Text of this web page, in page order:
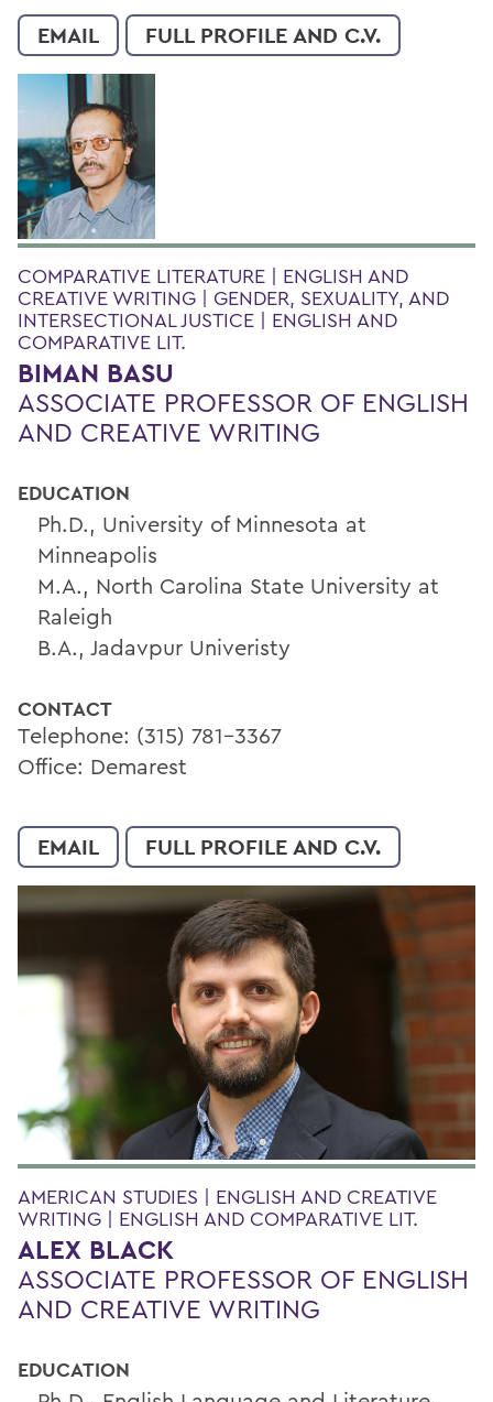
EMAIL FULL PROFILE AND C.V.
COMPARATIVE LITERATURE | ENGLISH AND
CREATIVE WRITING | GENDER, SEXUALITY, AND
INTERSECTIONAL JUSTICE | ENGLISH AND
COMPARATIVE LIT.
BIMAN BASU
ASSOCIATE PROFESSOR OF ENGLISH
AND CREATIVE WRITING
EDUCATION
Ph.D., University of Minnesota at
Minneapolis
M.A., North Carolina State University at
Raleigh
B.A., Jadavpur Univeristy
CONTACT
Telephone: (315) 781-3367
Office: Demarest
EMAIL FULL PROFILE AND C.V.
AMERICAN STUDIES | ENGLISH AND CREATIVE
WRITING | ENGLISH AND COMPARATIVE LIT.
ALEX BLACK
ASSOCIATE PROFESSOR OF ENGLISH
AND CREATIVE WRITING
EDUCATION